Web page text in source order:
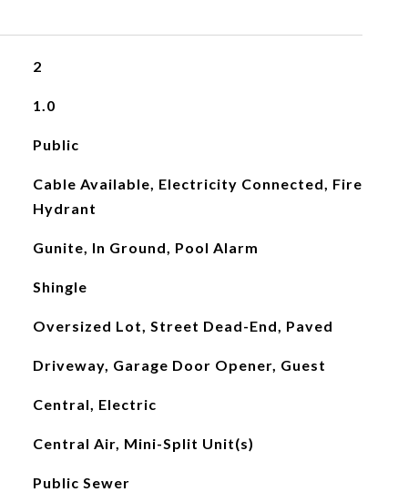
2
1.0
Public
Cable Available, Electricity Connected, Fire
Hydrant
Gunite, In Ground, Pool Alarm
Shingle
Oversized Lot, Street Dead-End, Paved
Driveway, Garage Door Opener, Guest
Central, Electric
Central Air, Mini-Split Unit(s)
Public Sewer